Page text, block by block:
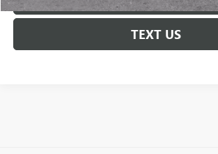
TEXT US